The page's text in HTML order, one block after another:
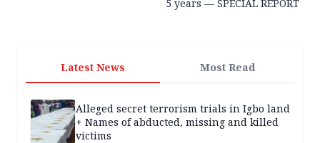
5 years — SPECIAL REPORT
Latest News Most Read
Alleged secret terrorism trials in Igbo land
+ Names of abducted, missing and killed
victims